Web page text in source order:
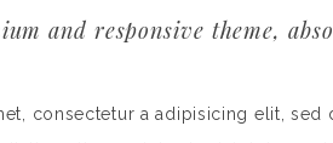
and responsive theme,
consectetur a adipisicing elit,